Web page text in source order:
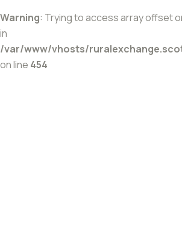
Warning: Trying to access array offset
in
/var/www/vhosts/
on line 454